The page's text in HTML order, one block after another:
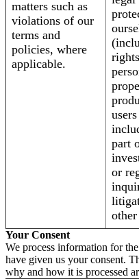
matters such as
violations of our
terms and
policies, where
applicable.
part
or
Your Consent
We process information for
have given us your consent.
why and how it is processed